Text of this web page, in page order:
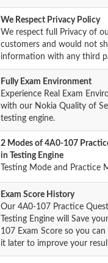
We Respect Privacy Policy
We respect full Privacy of
customers and would not
information with any third
Fully Exam Environment
Experience Real Exam
with our Nokia Quality of
testing engine.
2 Modes of 4A0-107
in Testing Engine
Testing Mode and Practice
Exam Score History
Our 4A0-107 Practice
Testing Engine will Save
107 Exam Score so you can
it later to improve your